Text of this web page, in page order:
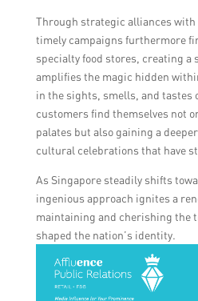
Through strategic alliances with
timely campaigns furthermore
specialty food stores, creating a
amplifies the magic hidden
in the sights, smells, and tastes
customers find themselves not
palates but also gaining a
cultural celebrations that have
As Singapore steadily shifts
ingenious approach ignites a
maintaining and cherishing the
shaped the nation’s identity.